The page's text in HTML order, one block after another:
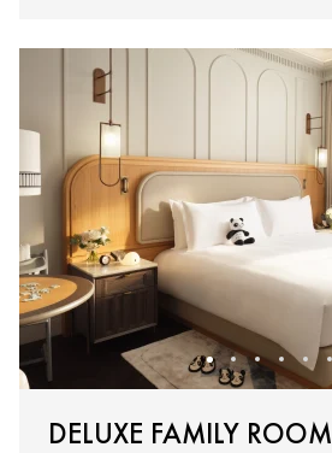
DELUXE FAMILY ROOM